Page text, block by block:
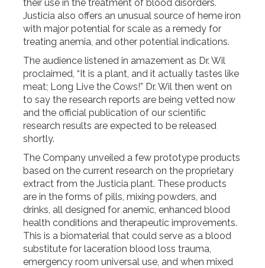
their use in the treatment of blood disorders.
Justicia also offers an unusual source of heme iron
with major potential for scale as a remedy for
treating anemia, and other potential indications.
The audience listened in amazement as Dr. Wil
proclaimed, “It is a plant, and it actually tastes like
meat; Long Live the Cows!” Dr. Wil then went on
to say the research reports are being vetted now
and the official publication of our scientific
research results are expected to be released
shortly.
The Company unveiled a few prototype products
based on the current research on the proprietary
extract from the Justicia plant. These products
are in the forms of pills, mixing powders, and
drinks, all designed for anemic, enhanced blood
health conditions and therapeutic improvements.
This is a biomaterial that could serve as a blood
substitute for laceration blood loss trauma,
emergency room universal use, and when mixed